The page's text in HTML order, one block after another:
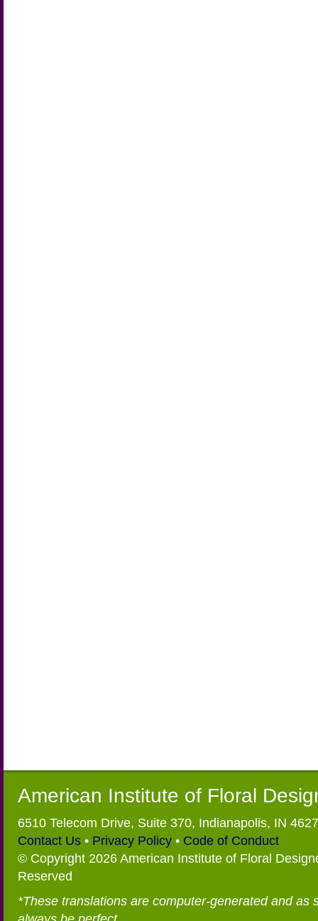
American Institute of Floral
6510 Telecom Drive, Suite 370, Indianapolis, IN
Contact Us • Privacy Policy • Code of Conduct
© Copyright 2026 American Institute of Floral
Reserved
*These translations are computer-generated and as